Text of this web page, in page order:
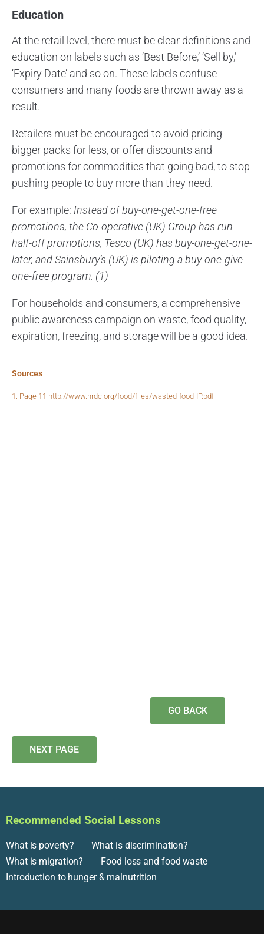
Education
At the retail level, there must be clear definitions and
education on labels such as ‘Best Before,’ ‘Sell by,’
‘Expiry Date’ and so on. These labels confuse
consumers and many foods are thrown away as a
result.
Retailers must be encouraged to avoid pricing
bigger packs for less, or offer discounts and
promotions for commodities that going bad, to stop
pushing people to buy more than they need.
For example: Instead of buy-one-get-one-free
promotions, the Co-operative (UK) Group has run
half-off promotions, Tesco (UK) has buy-one-get-one-
later, and Sainsbury’s (UK) is piloting a buy-one-give-
one-free program. (1)
For households and consumers, a comprehensive
public awareness campaign on waste, food quality,
expiration, freezing, and storage will be a good idea.
Sources
1. Page 11 http://www.nrdc.org/food/files/wasted-food-IP.pdf
GO BACK
NEXT PAGE
Recommended Social Lessons
What is poverty?
What is discrimination?
What is migration?
Food loss and food waste
Introduction to hunger & malnutrition